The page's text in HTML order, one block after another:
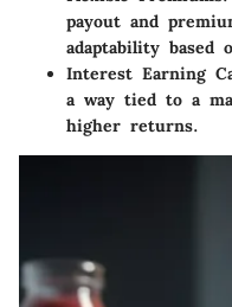
payout and
adaptability
Interest Earning
a way tied to a
higher returns.